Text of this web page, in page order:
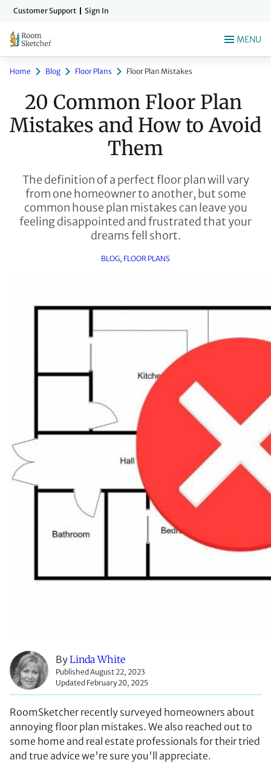
Skip
main
content
Customer Support Sign In
MENU
Home Blog Floor Plans Floor Plan Mistakes
20 Common Floor Plan
Mistakes and How to Avoid
Them
The definition of a perfect floor plan will vary
from one homeowner to another, but some
common house plan mistakes can leave you
feeling disappointed and frustrated that your
dreams fell short.
BLOG, FLOOR PLANS
ByLinda White
Published August 22, 2023
Updated February 20, 2025
RoomSketcher recently surveyed homeowners about
annoying floor plan mistakes. We also reached out to
some home and real estate professionals for their tried
and true advice we're sure you'll appreciate.